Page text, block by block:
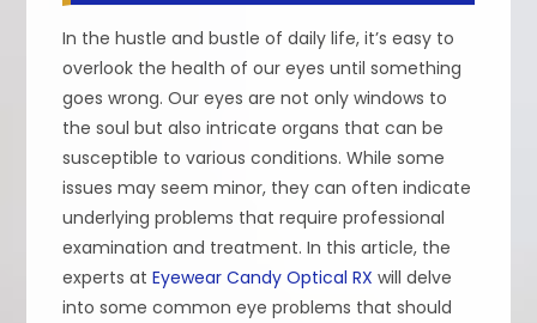
In the hustle and bustle of daily life, it’s easy to
overlook the health of our eyes until something
goes wrong. Our eyes are not only windows to
the soul but also intricate organs that can be
susceptible to various conditions. While some
issues may seem minor, they can often indicate
underlying problems that require professional
examination and treatment. In this article, the
experts atEyewear Candy Optical RX will delve
into some common eye problems that should